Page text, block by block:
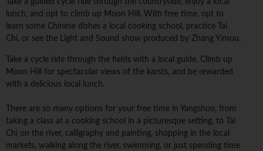
Take a guided cycle ride through the countryside, enjoy a local
lunch, and opt to climb up Moon Hill. With free time, opt to
learn some Chinese dishes a local cooking school, practice Tai
Chi, or see the Light and Sound show produced by Zhang Yimou.
Take a cycle ride through the fields with a local guide. Climb up
Moon Hill for spectacular views of the karsts, and be rewarded
with a delicious local lunch.
There are so many options for your free time in Yangshuo, from
taking a class at a cooking school in a picturesque setting, to Tai
Chi on the river, calligraphy and painting, shopping in the local
markets, walking along the river, swimming, or just spending time